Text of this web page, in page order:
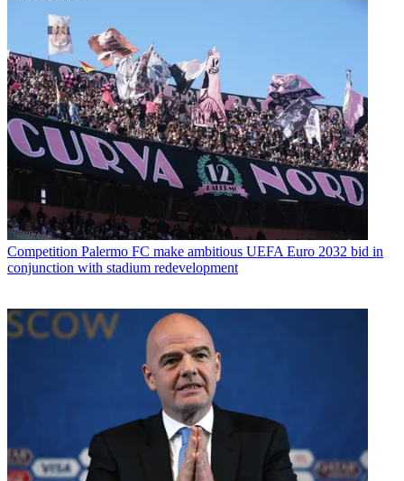
Competition Palermo FC make ambitious UEFA Euro 2032 bid in
conjunction with stadium redevelopment